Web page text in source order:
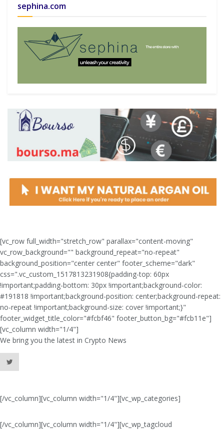
sephina.com
[vc_row full_width="stretch_row" parallax="content-moving"
vc_row_background="" background_repeat="no-repeat"
background_position="center center" footer_scheme="dark"
css=".vc_custom_1517813231908{padding-top: 60px
!important;padding-bottom: 30px !important;background-color:
#191818 !important;background-position: center;background-repeat:
no-repeat !important;background-size: cover !important;}"
footer_widget_title_color="#fcbf46" footer_button_bg="#fcb11e"]
[vc_column width="1/4"]
We bring you the latest in Crypto News
[/vc_column][vc_column width="1/4"][vc_wp_categories]
[/vc_column][vc_column width="1/4"][vc_wp_tagcloud